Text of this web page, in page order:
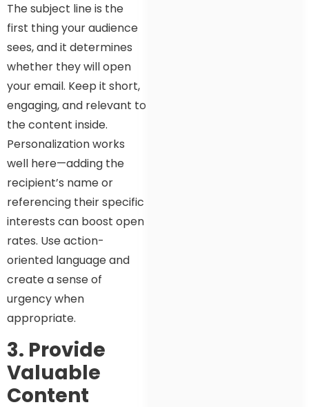
The subject line is the
first thing your audience
sees, and it determines
whether they will open
your email. Keep it short,
engaging, and relevant to
the content inside.
Personalization works
well here—adding the
recipient’s name or
referencing their specific
interests can boost open
rates. Use action-
oriented language and
create a sense of
urgency when
appropriate.
3. Provide
Valuable
Content